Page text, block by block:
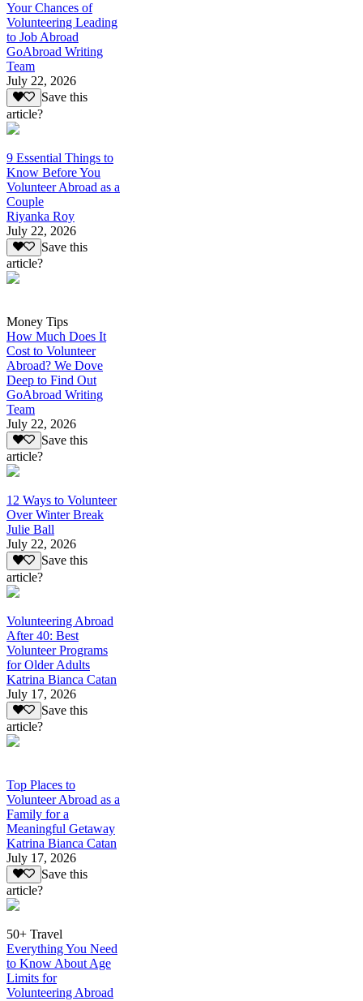
Your Chances of
Volunteering Leading
to Job Abroad
GoAbroad Writing
Team
July 22, 2026
Save this
article?
9 Essential Things to
Know Before You
Volunteer Abroad as a
Couple
Riyanka Roy
July 22, 2026
Save this
article?
Money Tips
How Much Does It
Cost to Volunteer
Abroad? We Dove
Deep to Find Out
GoAbroad Writing
Team
July 22, 2026
Save this
article?
12 Ways to Volunteer
Over Winter Break
Julie Ball
July 22, 2026
Save this
article?
Volunteering Abroad
After 40: Best
Volunteer Programs
for Older Adults
Katrina Bianca Catan
July 17, 2026
Save this
article?
Top Places to
Volunteer Abroad as a
Family for a
Meaningful Getaway
Katrina Bianca Catan
July 17, 2026
Save this
article?
50+ Travel
Everything You Need
to Know About Age
Limits for
Volunteering Abroad